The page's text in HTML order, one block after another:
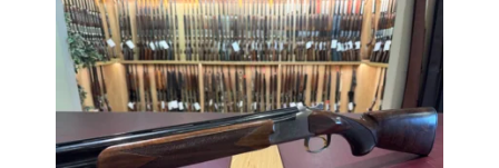
Browning 20 gauge B725 Hunter
Premium